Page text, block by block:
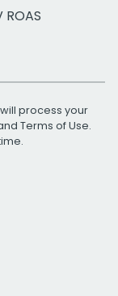
process your
Terms of Use.